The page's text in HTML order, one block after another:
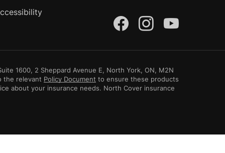
(opens in a
(opens
1600, 2 Sheppard Avenue E, North York, ON, M2N
the relevant Policy Document to ensure these products
about your insurance needs. North Cover insurance